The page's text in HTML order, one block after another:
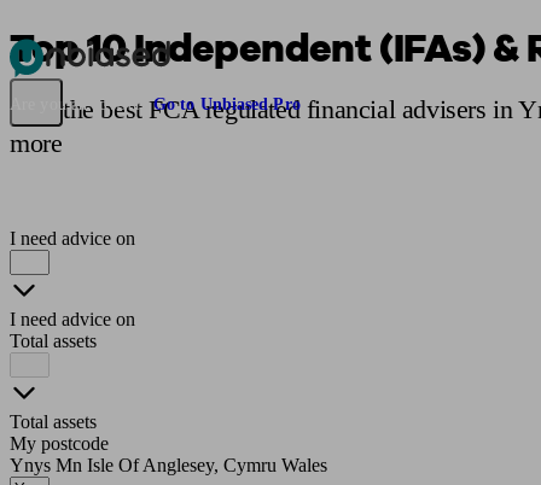
Pensions & Retirement
Are you an adviser? Go to Unbiased Pro
Top 10 Independent (IFAs)
Find the best FCA regulated financial advisers in
more
I need advice on
I need advice on
Total assets
Total assets
My postcode
Ynys Mn Isle Of Anglesey, Cymru Wales